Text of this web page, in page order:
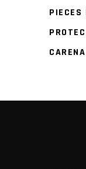
PIECES